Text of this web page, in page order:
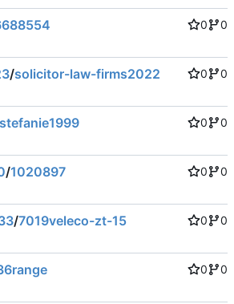
0
0
/solicitor-law-firms2022 0
0
stefanie1999 0
0
/1020897 0
0
/7019veleco-zt-15 0
0
0
0